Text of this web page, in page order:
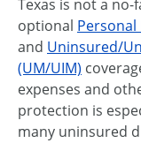
Texas is not a
optional
and Uninsured/
(UM/UIM)
expenses and
protection is
many uninsured